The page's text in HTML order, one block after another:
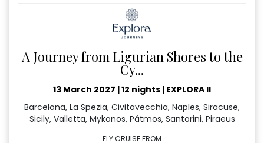
A Journey from Ligurian Shores to the
Cy...
13 March 2027 |12 nights | EXPLORA II
Barcelona, La Spezia, Civitavecchia, Naples, Siracuse,
Sicily, Valletta, Mykonos, Pátmos, Santorini, Piraeus
FLY CRUISE FROM